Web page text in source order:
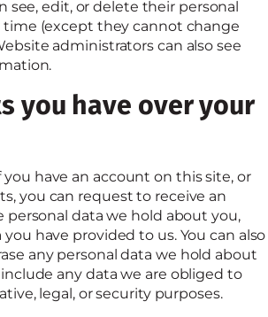
see, edit, or delete their personal
(except they cannot change
administrators can also see
you have over your
you have an account on this site, or
you can request to receive an
personal data we hold about you,
have provided to us. You can also
any personal data we hold about
any data we are obliged to
legal, or security purposes.